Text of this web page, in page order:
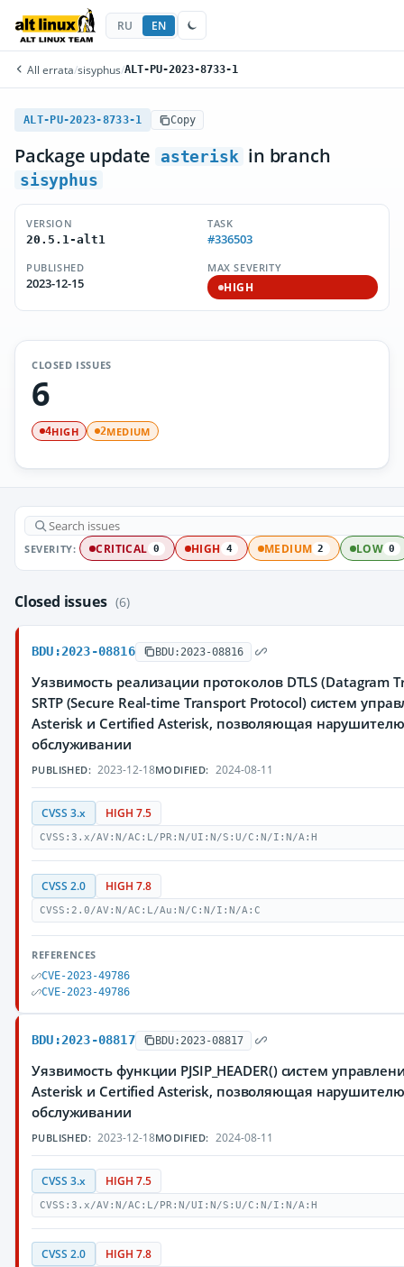
RU EN
All errata/sisyphus/ALT-PU-2023-8733-1
ALT-PU-2023-8733-1 Copy
Package update asterisk in branch
sisyphus
VERSION
20.5.1-alt1
TASK
#336503
PUBLISHED
2023-12-15
MAX SEVERITY
HIGH
CLOSED ISSUES
6
4HIGH 2MEDIUM
SEVERITY: CRITICAL 0 HIGH 4 MEDIUM 2 LOW 0
Closed issues (6)
BDU:2023-08816 BDU:2023-08816
Уязвимость реализации протоколов DTLS (Datagram
SRTP (Secure Real-time Transport Protocol) систем
Asterisk и Certified Asterisk, позволяющая
обслуживании
PUBLISHED: 2023-12-18MODIFIED: 2024-08-11
CVSS 3.x HIGH 7.5
CVSS:3.x/AV:N/AC:L/PR:N/UI:N/S:U/C:N/I:N/A:H
CVSS 2.0 HIGH 7.8
CVSS:2.0/AV:N/AC:L/Au:N/C:N/I:N/A:C
REFERENCES
CVE-2023-49786
CVE-2023-49786
BDU:2023-08817 BDU:2023-08817
Уязвимость функции PJSIP_HEADER() систем
Asterisk и Certified Asterisk, позволяющая
обслуживании
PUBLISHED: 2023-12-18MODIFIED: 2024-08-11
CVSS 3.x HIGH 7.5
CVSS:3.x/AV:N/AC:L/PR:N/UI:N/S:U/C:N/I:N/A:H
CVSS 2.0 HIGH 7.8